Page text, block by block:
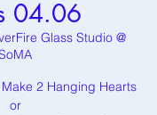
04.06
Glass Studio @
2 Hanging Hearts
or